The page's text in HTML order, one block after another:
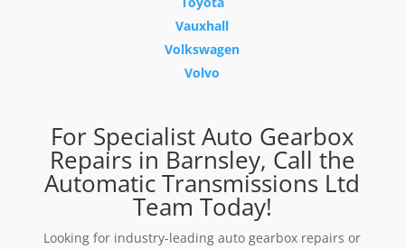
Vauxhall
Volkswagen
Volvo
For Specialist Auto Gearbox
Repairs in Barnsley, Call the
Automatic Transmissions Ltd
Team Today!
Looking for industry-leading auto gearbox repairs or